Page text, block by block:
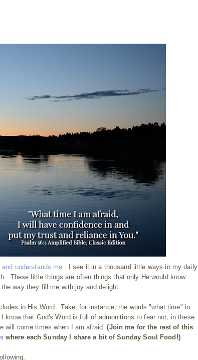
understands me . I see it in a thousand little ways in my daily
These little things are often things that only He would know
way they fill me with joy and delight.
in His Word. Take, for instance, the words "what time" in
that God's Word is full of admonitions to fear not, in these
will come times when I am afraid.
(Join me for the rest of this
where each Sunday I share a bit of Sunday Soul Food!)